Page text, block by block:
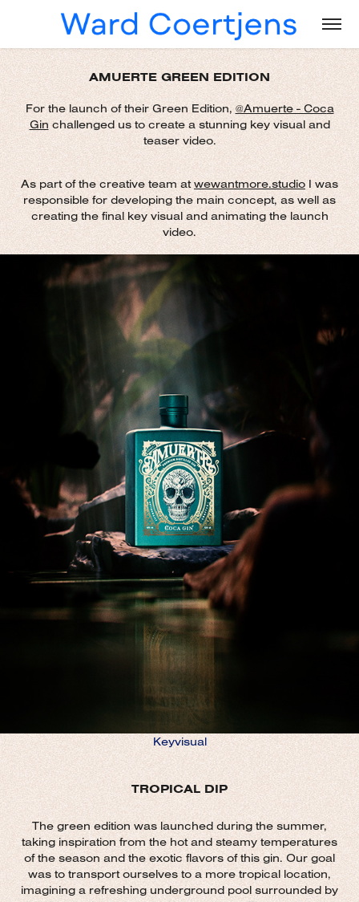
AMUERTE GREEN EDITION
For the launch of their Green Edition,@Amuerte - Coca
Gin challenged us to create a stunning key visual and
teaser video.
As part of the creative team atwewantmore.studio I was
responsible for developing the main concept, as well as
creating the final key visual and animating the launch
video.
Keyvisual
TROPICAL DIP
The green edition was launched during the summer,
taking inspiration from the hot and steamy temperatures
of the season and the exotic flavors of this gin. Our goal
was to transport ourselves to a more tropical location,
imagining a refreshing underground pool surrounded by